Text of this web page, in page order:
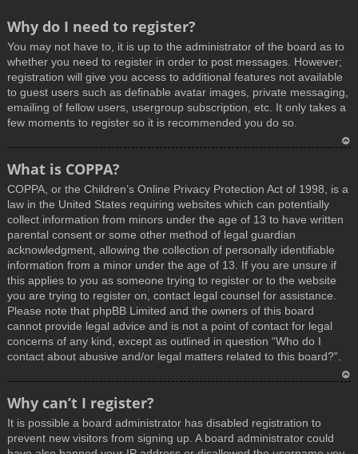
Why do I need to register?
You may not have to, it is up to the administrator of the board as to
whether you need to register in order to post messages. However;
registration will give you access to additional features not available
to guest users such as definable avatar images, private messaging,
emailing of fellow users, usergroup subscription, etc. It only takes a
few moments to register so it is recommended you do so.
p
What is COPPA?
COPPA, or the Children’s Online Privacy Protection Act of 1998, is a
law in the United States requiring websites which can potentially
collect information from minors under the age of 13 to have written
parental consent or some other method of legal guardian
acknowledgment, allowing the collection of personally identifiable
information from a minor under the age of 13. If you are unsure if
this applies to you as someone trying to register or to the website
you are trying to register on, contact legal counsel for assistance.
Please note that phpBB Limited and the owners of this board
cannot provide legal advice and is not a point of contact for legal
concerns of any kind, except as outlined in question “Who do I
contact about abusive and/or legal matters related to this board?”.
Why can’t I register?
It is possible a board administrator has disabled registration to
prevent new visitors from signing up. A board administrator could